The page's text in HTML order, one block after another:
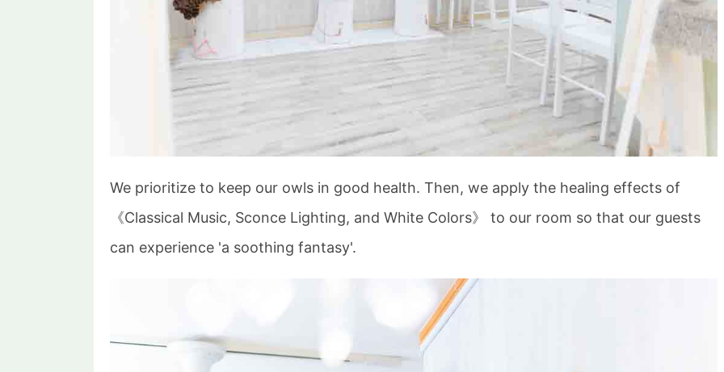
We prioritize to keep our owls in good health. Then, we apply the healing effects of
《Classical Music, Sconce Lighting, and White Colors》 to our room so that our guests
can experience 'a soothing fantasy'.